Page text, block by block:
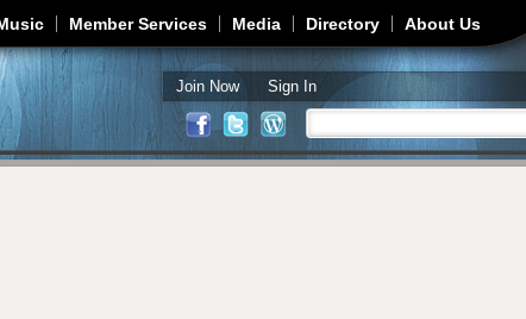
Member Services Media Directory About Us
Join Now Sign In
Search form